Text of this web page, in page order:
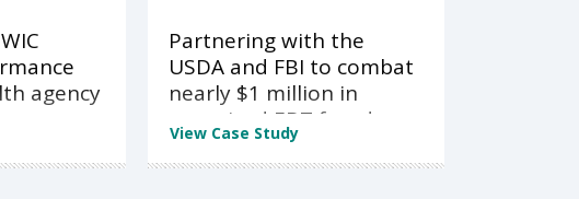
agency
Partnering with the
USDA and FBI to combat
nearly $1 million in
organized EBT fraud
View Case Study